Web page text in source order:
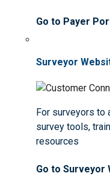
Go to Payer
Surveyor
For surveyors to
survey tools,
resources
Go to Surveyor